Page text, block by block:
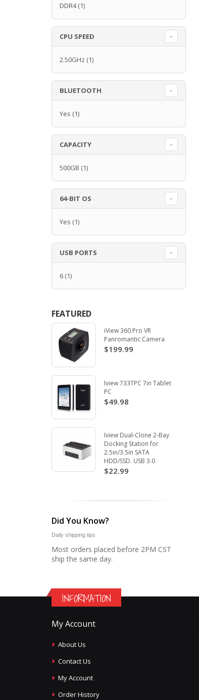
DDR4(1)
CPU SPEED
2.50GHz (1)
BLUETOOTH
Yes (1)
CAPACITY
500GB (1)
64-BIT OS
Yes (1)
USB PORTS
6 (1)
FEATURED
iView 360 Pro VR
Panromantic Camera
$199.99
Iview 733TPC 7in Tablet
PC
$49.98
Iview Dual-Clone 2-Bay
Docking Station for
2.5in/3.5in SATA
HDD/SSD. USB 3.0
$22.99
Did You Know?
Daily shipping tips
Most orders placed before 2PM CST
ship the same day.
INFORMATION
My Account
About Us
Contact Us
My Account
Order History